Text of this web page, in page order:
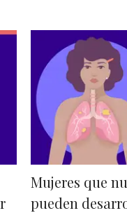
Mujeres que
pueden